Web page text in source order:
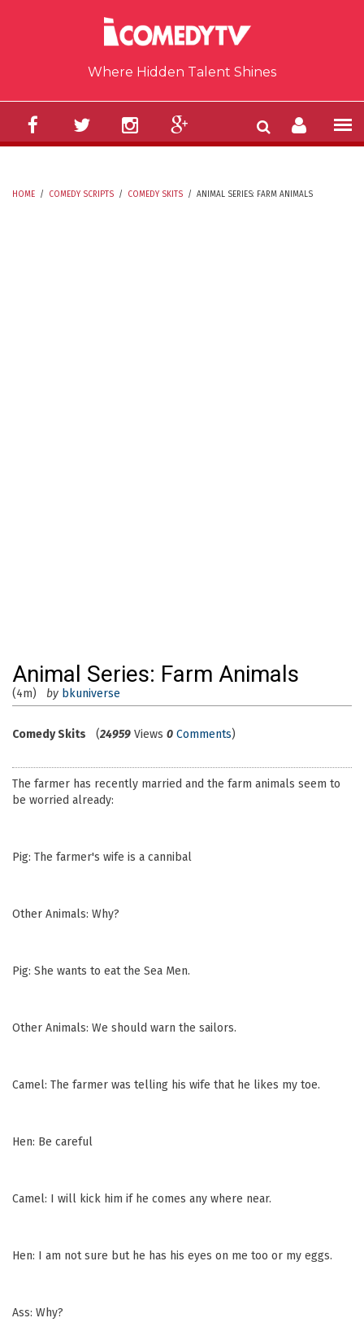
Where Hidden Talent Shines
HOME / COMEDY SCRIPTS / COMEDY SKITS / ANIMAL SERIES: FARM ANIMALS
Animal Series: Farm Animals
(4m) by bkuniverse
Comedy Skits (24959 Views 0 Comments)
The farmer has recently married and the farm animals seem to
be worried already:
Pig: The farmer's wife is a cannibal
Other Animals: Why?
Pig: She wants to eat the Sea Men.
Other Animals: We should warn the sailors.
Camel: The farmer was telling his wife that he likes my toe.
Hen: Be careful
Camel: I will kick him if he comes any where near.
Hen: I am not sure but he has his eyes on me too or my eggs.
Ass: Why?